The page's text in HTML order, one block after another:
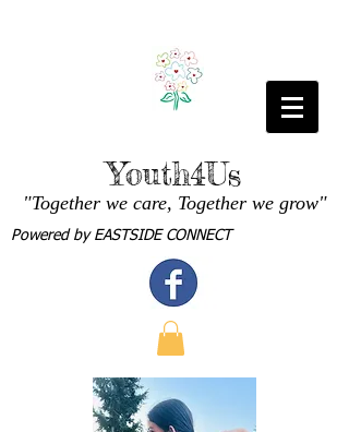
Youth4Us
"Together we care, Together we grow"
Powered by EASTSIDE CONNECT